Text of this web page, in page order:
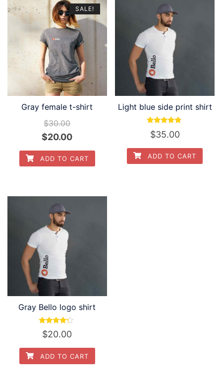
SALE!
Gray female t-shirt
$30.00
Original
price
was:
$20.00Current
price
is:
ADD TO CART
Light blue side print shirt
Rated
4.67
$35.00
ADD TO CART
Gray Bello logo shirt
Rated
4.00
$20.00
ADD TO CART